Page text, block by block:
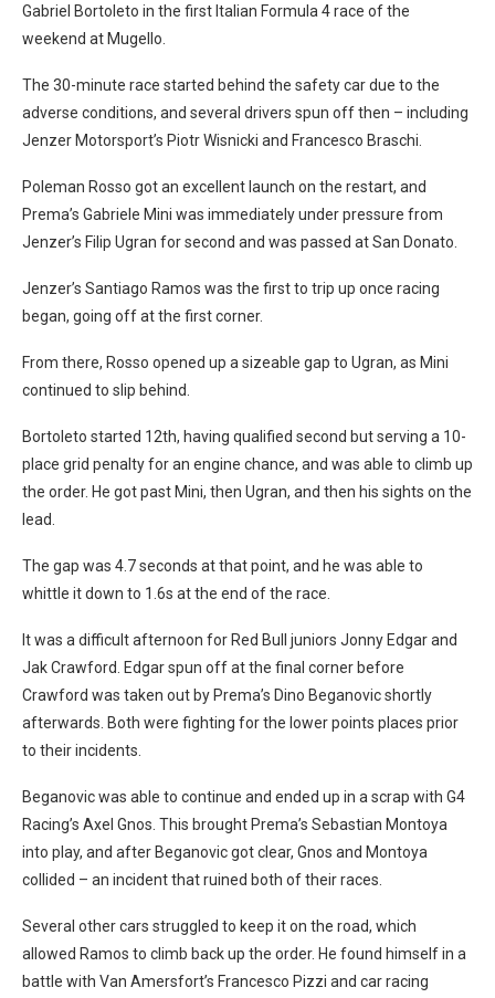
Gabriel Bortoleto in the first Italian Formula 4 race of the
weekend at Mugello.
The 30-minute race started behind the safety car due to the
adverse conditions, and several drivers spun off then – including
Jenzer Motorsport’s Piotr Wisnicki and Francesco Braschi.
Poleman Rosso got an excellent launch on the restart, and
Prema’s Gabriele Mini was immediately under pressure from
Jenzer’s Filip Ugran for second and was passed at San Donato.
Jenzer’s Santiago Ramos was the first to trip up once racing
began, going off at the first corner.
From there, Rosso opened up a sizeable gap to Ugran, as Mini
continued to slip behind.
Bortoleto started 12th, having qualified second but serving a 10-
place grid penalty for an engine chance, and was able to climb up
the order. He got past Mini, then Ugran, and then his sights on the
lead.
The gap was 4.7 seconds at that point, and he was able to
whittle it down to 1.6s at the end of the race.
It was a difficult afternoon for Red Bull juniors Jonny Edgar and
Jak Crawford. Edgar spun off at the final corner before
Crawford was taken out by Prema’s Dino Beganovic shortly
afterwards. Both were fighting for the lower points places prior
to their incidents.
Beganovic was able to continue and ended up in a scrap with G4
Racing’s Axel Gnos. This brought Prema’s Sebastian Montoya
into play, and after Beganovic got clear, Gnos and Montoya
collided – an incident that ruined both of their races.
Several other cars struggled to keep it on the road, which
allowed Ramos to climb back up the order. He found himself in a
battle with Van Amersfort’s Francesco Pizzi and car racing